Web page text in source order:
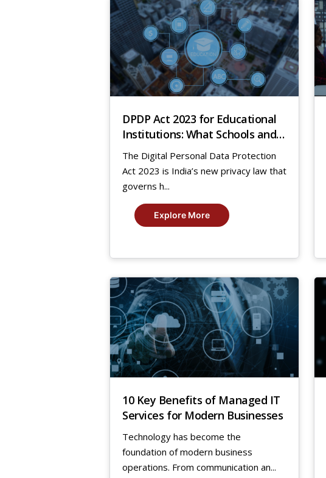
DPDP Act 2023 for Educational
Institutions: What Schools and
Universities Must Do Now
The Digital Personal Data Protection
Act 2023 is India’s new privacy law that
governs h...
Explore More
2025
10 Key Benefits of Managed IT
Services for Modern Businesses
Technology has become the
foundation of modern business
operations. From communication an...